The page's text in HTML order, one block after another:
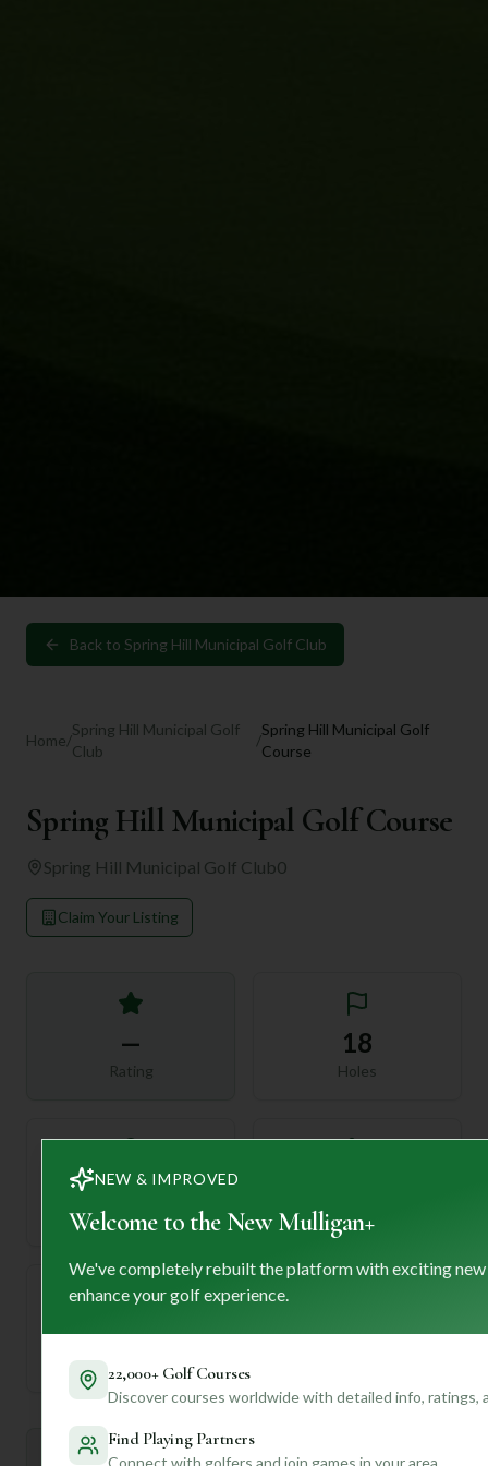
Back to Spring Hill Municipal Golf Club
Home/
Spring Hill Municipal Golf
Club
/
Spring Hill Municipal Golf
Course
Spring Hill Municipal Golf Course
Spring Hill Municipal Golf Club0
Claim Your Listing
—
Rating
18
Holes
72
Par
—
Established
Mulligan+ AI Insights
NEW & IMPROVED
Welcome to the New Mulligan+
We've completely rebuilt the platform with exciting
enhance your golf experience.
22,000+ Golf Courses
Discover courses worldwide with detailed info, ratings,
Find Playing Partners
Connect with golfers and join games in your area